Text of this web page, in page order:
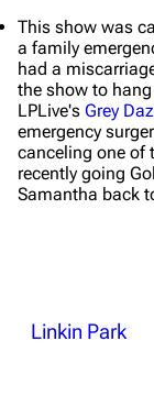
This show was
a family
had a
the show to
LPLive's Grey
emergency
canceling one of
recently going
Samantha back
Linkin Park